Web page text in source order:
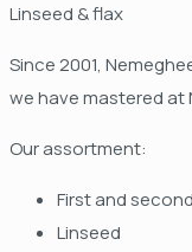
Linseed & flax
Since 2001,
we have mastered at
Our assortment:
First and
Linseed